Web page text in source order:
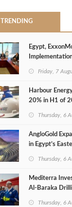
TRENDING
Egypt,
Friday, 7
Harbour
20% in H1 of
Thursday, 6
AngloGold
in Egypt’s
Thursday, 6
Mediterra
Al‑Baraka
Thursday, 6